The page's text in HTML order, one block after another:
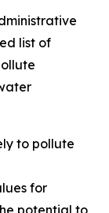
list of
to pollute
for
potential to